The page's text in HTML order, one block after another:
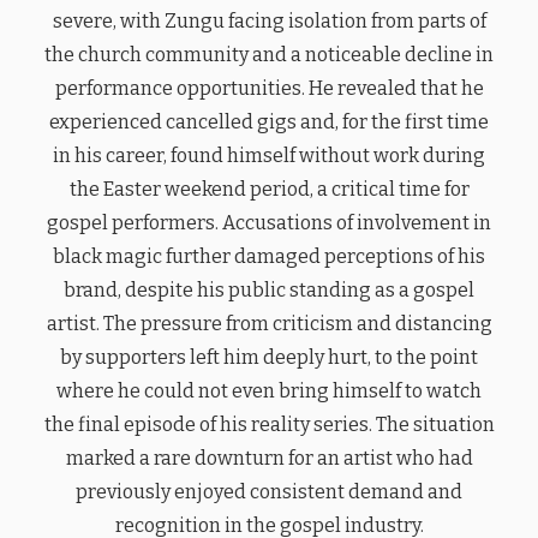
severe, with Zungu facing isolation from parts of
the church community and a noticeable decline in
performance opportunities. He revealed that he
experienced cancelled gigs and, for the first time
in his career, found himself without work during
the Easter weekend period, a critical time for
gospel performers. Accusations of involvement in
black magic further damaged perceptions of his
brand, despite his public standing as a gospel
artist. The pressure from criticism and distancing
by supporters left him deeply hurt, to the point
where he could not even bring himself to watch
the final episode of his reality series. The situation
marked a rare downturn for an artist who had
previously enjoyed consistent demand and
recognition in the gospel industry.